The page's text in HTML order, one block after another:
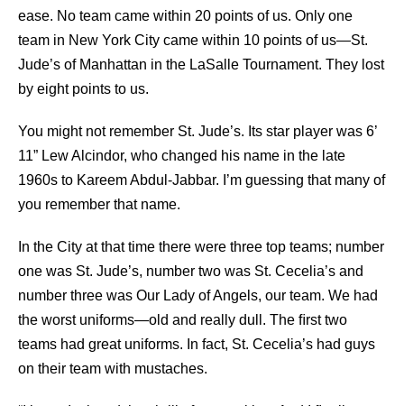
ease. No team came within 20 points of us. Only one
team in New York City came within 10 points of us—St.
Jude’s of Manhattan in the LaSalle Tournament. They lost
by eight points to us.
You might not remember St. Jude’s. Its star player was 6’
11” Lew Alcindor, who changed his name in the late
1960s to Kareem Abdul-Jabbar. I’m guessing that many of
you remember that name.
In the City at that time there were three top teams; number
one was St. Jude’s, number two was St. Cecelia’s and
number three was Our Lady of Angels, our team. We had
the worst uniforms—old and really dull. The ﬁrst two
teams had great uniforms. In fact, St. Cecelia’s had guys
on their team with mustaches.